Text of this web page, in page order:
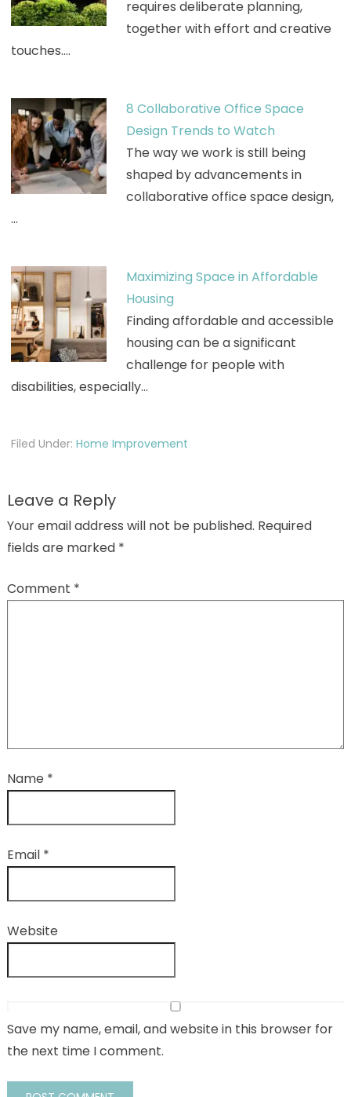
requires deliberate planning,
together with effort and creative
touches.…
8 Collaborative Office Space
Design Trends to Watch
The way we work is still being
shaped by advancements in
collaborative office space design,
…
Maximizing Space in Affordable
Housing
Finding affordable and accessible
housing can be a significant
challenge for people with
disabilities, especially…
Filed Under: Home Improvement
Leave a Reply
Your email address will not be published. Required
fields are marked *
Comment *
Name *
Email *
Website
Save my name, email, and website in this browser for
the next time I comment.